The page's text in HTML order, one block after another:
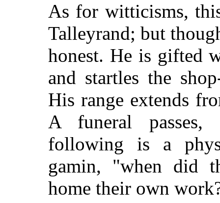
As for witticisms,
Talleyrand; but
honest. He is gifted
and startles the
His range extends
A funeral passes,
following is a
gamin, "when did
home their own